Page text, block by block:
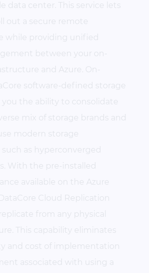
data center. This service lets
out a secure remote
while providing unified
between your on-
and Azure. On-
software-defined storage
the ability to consolidate
mix of storage brands and
modern storage
as hyperconverged
With the pre-installed
available on the Azure
Cloud Replication
from any physical
This capability eliminates
and cost of implementation
associated with using a